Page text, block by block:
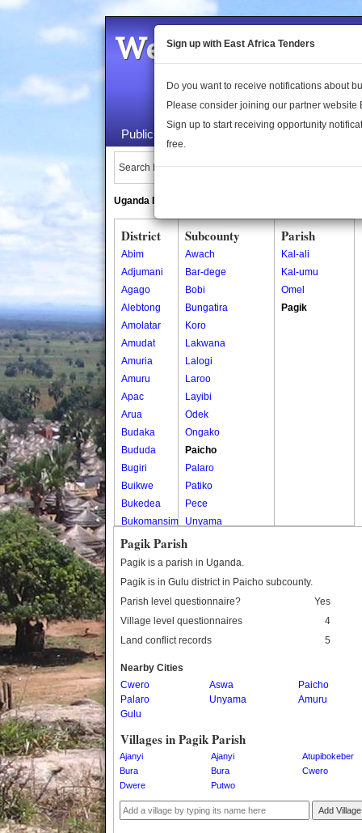
Welcome to the
Public Maps About Us
Search Locations:
Uganda Directory
District
Abim
Adjumani
Agago
Alebtong
Amolatar
Amudat
Amuria
Amuru
Apac
Arua
Budaka
Bududa
Bugiri
Buikwe
Bukedea
Bukomansimbi
Bukwo
Bulambuli
Busia
Butaleja
Butambala
Buvuma
Buyende
Dokolo
Gomba
Gulu
Hoima
Ibanda
Iganga
Subcounty
Awach
Bar-dege
Bobi
Bungatira
Koro
Lakwana
Lalogi
Laroo
Layibi
Odek
Ongako
Paicho
Palaro
Patiko
Pece
Unyama
Parish
Kal-ali
Kal-umu
Omel
Pagik
Pagik Parish
Pagik is a parish in Uganda.
Pagik is in Gulu district in Paicho subcounty.
Parish level questionnaire?
Yes
Village level questionnaires
4
Land conflict records
5
Nearby Cities
Cwero
Aswa
Paicho
Palaro
Unyama
Amuru
Gulu
Villages in Pagik Parish
Ajanyi Ajanyi
Atupibokeber
Bura
Bura
Cwero
Dwere
Putwo
Add Village
Sign up with East Africa Tenders
Do you want to receive notifications about
Please consider joining our partner website
Sign up to start receiving opportunity
free.